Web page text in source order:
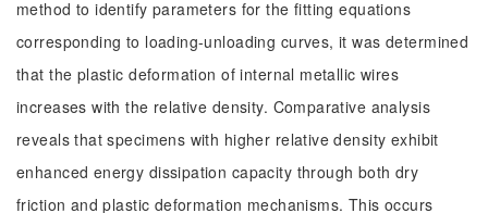
method to identify parameters for the fitting equations
corresponding to loading-unloading curves, it was determined
that the plastic deformation of internal metallic wires
increases with the relative density. Comparative analysis
reveals that specimens with higher relative density exhibit
enhanced energy dissipation capacity through both dry
friction and plastic deformation mechanisms. This occurs